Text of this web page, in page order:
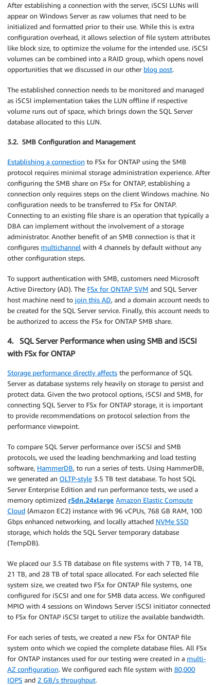
After establishing a connection with the server, iSCSI LUNs will
appear on Windows Server as raw volumes that need to be
initialized and formatted prior to their use. While this is extra
configuration overhead, it allows selection of file system attributes
like block size, to optimize the volume for the intended use. iSCSI
volumes can be combined into a RAID group, which opens novel
opportunities that we discussed in our other blog post.
The established connection needs to be monitored and managed
as iSCSI implementation takes the LUN offline if respective
volume runs out of space, which brings down the SQL Server
database allocated to this LUN.
3.2. SMB Configuration and Management
Establishing a connection to FSx for ONTAP using the SMB
protocol requires minimal storage administration experience. After
configuring the SMB share on FSx for ONTAP, establishing a
connection only requires steps on the client Windows machine. No
configuration needs to be transferred to FSx for ONTAP.
Connecting to an existing file share is an operation that typically a
DBA can implement without the involvement of a storage
administrator. Another benefit of an SMB connection is that it
configures multichannel with 4 channels by default without any
other configuration steps.
To support authentication with SMB, customers need Microsoft
Active Directory (AD). The FSx for ONTAP SVM and SQL Server
host machine need to join this AD, and a domain account needs to
be created for the SQL Server service. Finally, this account needs to
be authorized to access the FSx for ONTAP SMB share.
4. SQL Server Performance when using SMB and iSCSI
with FSx for ONTAP
Storage performance directly affects the performance of SQL
Server as database systems rely heavily on storage to persist and
protect data. Given the two protocol options, iSCSI and SMB, for
connecting SQL Server to FSx for ONTAP storage, it is important
to provide recommendations on protocol selection from the
performance viewpoint.
To compare SQL Server performance over iSCSI and SMB
protocols, we used the leading benchmarking and load testing
software, HammerDB, to run a series of tests. Using HammerDB,
we generated an OLTP-style 3.5 TB test database. To host SQL
Server Enterprise Edition and run performance tests, we used a
memory optimized r5dn.24xlarge Amazon Elastic Compute
Cloud (Amazon EC2) instance with 96 vCPUs, 768 GB RAM, 100
Gbps enhanced networking, and locally attached NVMe SSD
storage, which holds the SQL Server temporary database
(TempDB).
We placed our 3.5 TB database on file systems with 7 TB, 14 TB,
21 TB, and 28 TB of total space allocated. For each selected file
system size, we created two FSx for ONTAP file systems, one
configured for iSCSI and one for SMB data access. We configured
MPIO with 4 sessions on Windows Server iSCSI initiator connected
to FSx for ONTAP iSCSI target to utilize the available bandwidth.
For each series of tests, we created a new FSx for ONTAP file
system onto which we copied the complete database files. All FSx
for ONTAP instances used for our testing were created in a multi-
AZ configuration. We configured each file system with 80,000
IOPS and 2 GB/s throughput.